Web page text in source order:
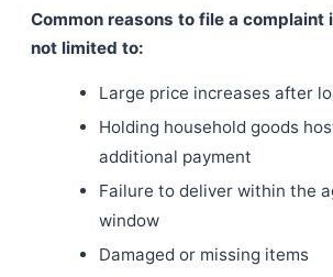
Common reasons to file a complaint
not limited to:
Large price increases after
Holding household goods
additional payment
Failure to deliver within the
window
Damaged or missing items